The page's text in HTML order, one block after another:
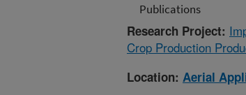
Publications
Research Project:
Crop Production
Location: Aerial